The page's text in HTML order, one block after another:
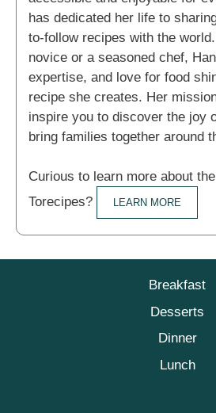
has dedicated her life to
to-follow recipes with the
novice or a seasoned chef,
expertise, and love for food
recipe she creates. Her
inspire you to discover the joy
bring families together around
Curious to learn more about
Torecipes?
LEARN MORE
Breakfast
Desserts
Dinner
Lunch